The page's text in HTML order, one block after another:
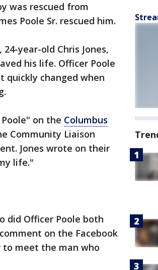
was rescued from
Poole Sr. rescued him.
year-old Chris Jones,
his life. Officer Poole
changed when
on the Columbus
Community Liaison
Jones wrote on their
life."
did Officer Poole both
on the Facebook
to meet the man who